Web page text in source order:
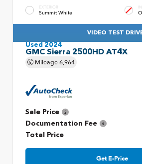
EXTERIOR
Summit White
VIDEO TEST
Used 2024
GMC Sierra 2500HD AT4X
Mileage6,964
Sale Price
Documentation Fee
Total Price
Get E-Price